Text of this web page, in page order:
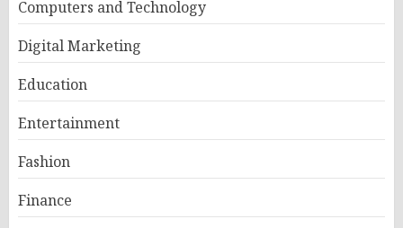
Computers and Technology
Digital Marketing
Education
Entertainment
Fashion
Finance